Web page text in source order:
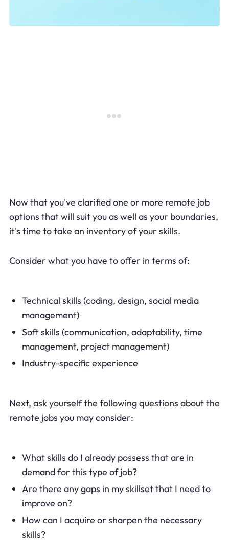
Now that you've clarified one or more remote job
options that will suit you as well as your boundaries,
it's time to take an inventory of your skills.
Consider what you have to offer in terms of:
Technical skills (coding, design, social media
management)
Soft skills (communication, adaptability, time
management, project management)
Industry-specific experience
Next, ask yourself the following questions about the
remote jobs you may consider:
What skills do I already possess that are in
demand for this type of job?
Are there any gaps in my skillset that I need to
improve on?
How can I acquire or sharpen the necessary
skills?